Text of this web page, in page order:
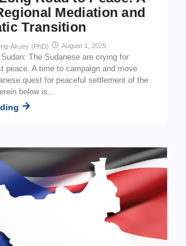
Mediation and
Transition
Akuey (PhD) August 1, 2025
The Sudanese are crying for
peace. A time to campaign and move
quest for peaceful settlement of the
below is...